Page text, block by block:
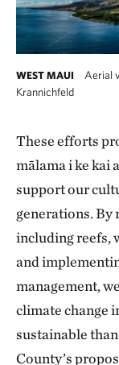
WEST MAUI Aerial
Krannichfeld
These efforts
mālama i ke kai
support our
generations. By
including reefs,
and
management,
climate change
sustainable
County’s